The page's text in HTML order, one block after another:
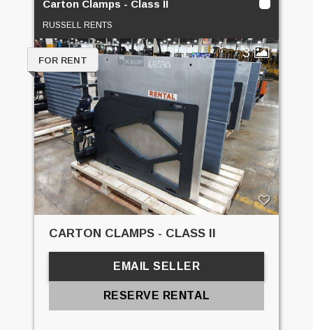
Carton Clamps - Class II
RUSSELL RENTS
3
FOR RENT
CARTON CLAMPS - CLASS II
EMAIL SELLER
RESERVE RENTAL